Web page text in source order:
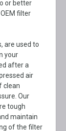
or better
filter
are used to
your
after a
air
clean
Our
tough
maintain
of the filter